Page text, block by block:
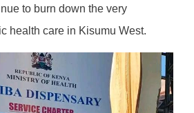
to burn down the very
health care in Kisumu West.